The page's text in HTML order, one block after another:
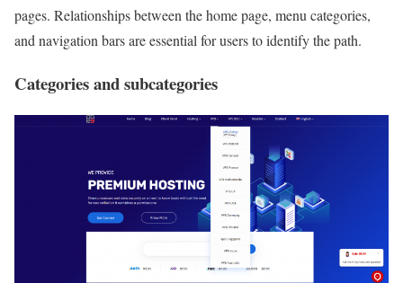
pages. Relationships between the home page, menu categories,
and navigation bars are essential for users to identify the path.
Categories and subcategories